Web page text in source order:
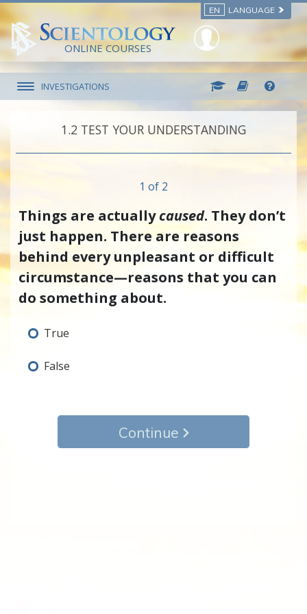
EN LANGUAGE
ONLINE COURSES
INVESTIGATIONS
1.‎2 TEST YOUR UNDERSTANDING
1 of 2
Things are actuallycaused. They don’t
just happen. There are reasons
behind every unpleasant or difficult
circumstance—reasons that you can
do something about.
True
False
Continue